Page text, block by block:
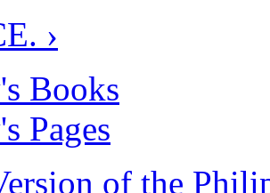
›
Books
Pages
of the